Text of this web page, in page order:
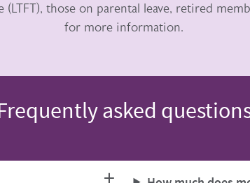
those on parental leave, retired
for more information.
asked